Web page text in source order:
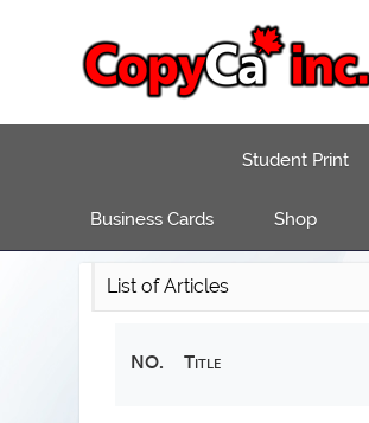
Business Cards
Student Print
Shop
List of Articles
NO. Title